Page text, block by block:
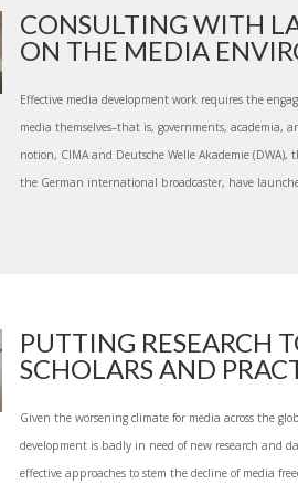
CONSULTING WITH
ON THE MEDIA
Effective media development work requires the
media themselves–that is, governments, academia,
notion, CIMA and Deutsche Welle Akademie (DWA),
the German international broadcaster, have
PUTTING RESEARCH
SCHOLARS AND
Given the worsening climate for media across the
development is badly in need of new research and
effective approaches to stem the decline of media